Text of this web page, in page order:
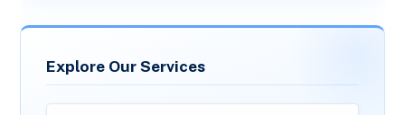
Explore Our Services